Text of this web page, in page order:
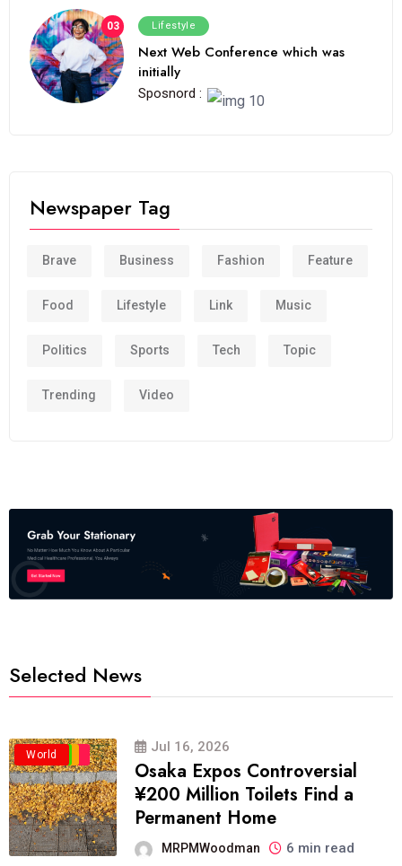
03 Lifestyle
Next Web Conference which was
initially
Sposnord :
Newspaper Tag
Brave Business Fashion Feature
Food Lifestyle Link Music
Politics Sports Tech Topic
Trending Video
Selected News
Business
Politics
Travel
World Jul 16, 2026
Osaka Expos Controversial
¥200 Million Toilets Find a
Permanent Home
MRPMWoodman 6 min read